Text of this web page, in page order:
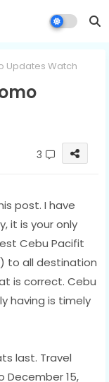
Updates Watch
3
post. I have
it is your only
Cebu Pacifit
to all destination
is correct. Cebu
having is timely
last. Travel
December 15,